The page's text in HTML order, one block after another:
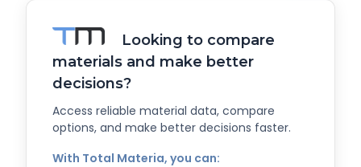
Looking to compare
materials and make better
decisions?
Access reliable material data, compare
options, and make better decisions faster.
With Total Materia, you can: